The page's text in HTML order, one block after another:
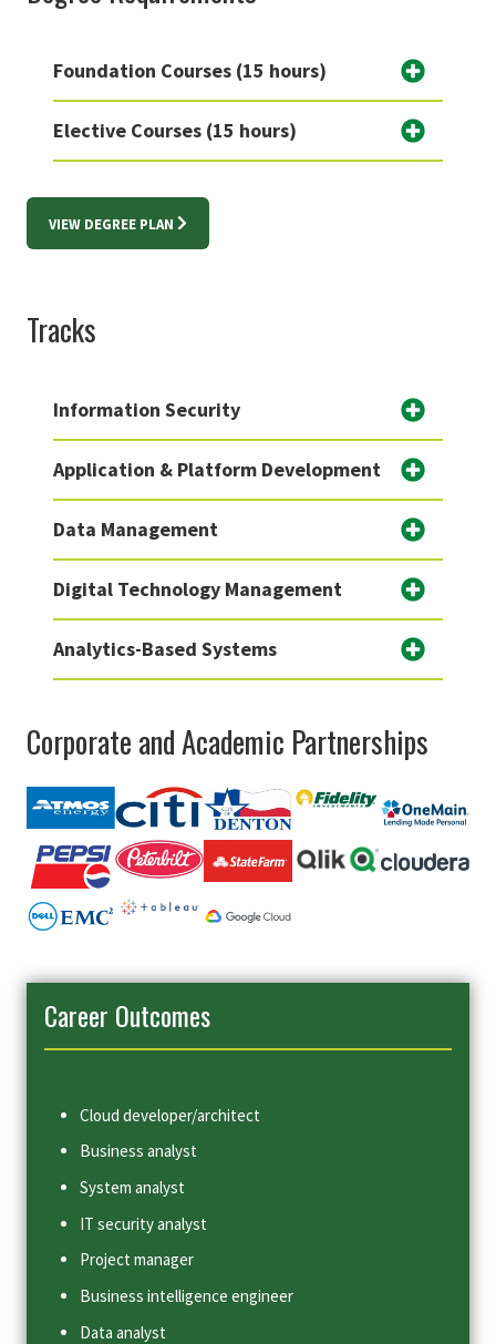
Foundation Courses (15 hours)
Elective Courses (15 hours)
VIEW DEGREE PLAN
Tracks
Information Security
Application & Platform Development
Data Management
Digital Technology Management
Analytics-Based Systems
Corporate and Academic Partnerships
Career Outcomes
Cloud developer/architect
Business analyst
System analyst
IT security analyst
Project manager
Business intelligence engineer
Data analyst